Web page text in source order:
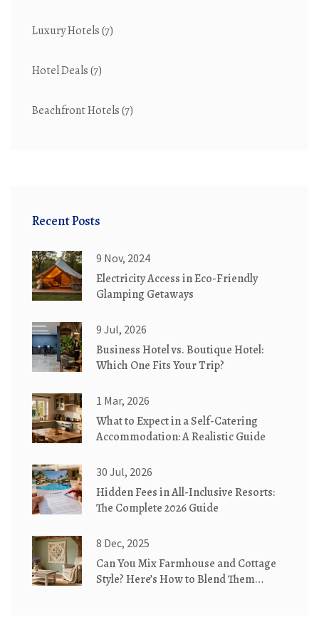
Luxury Hotels(7)
Hotel Deals(7)
Beachfront Hotels(7)
Recent Posts
9 Nov, 2024
Electricity Access in Eco-Friendly
Glamping Getaways
9 Jul, 2026
Business Hotel vs. Boutique Hotel:
Which One Fits Your Trip?
1 Mar, 2026
What to Expect in a Self-Catering
Accommodation: A Realistic Guide
30 Jul, 2026
Hidden Fees in All-Inclusive Resorts:
The Complete 2026 Guide
8 Dec, 2025
Can You Mix Farmhouse and Cottage
Style? Here’s How to Blend Them